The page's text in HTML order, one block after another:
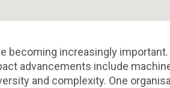
becoming increasingly
advancements include
and complexity. One